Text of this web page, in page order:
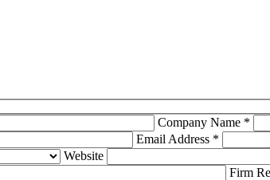
Company Name *
Email Address *
Website
Firm